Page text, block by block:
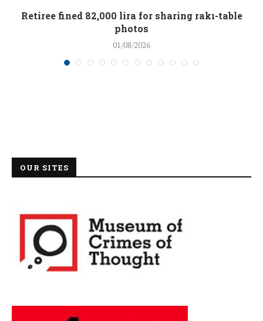
Retiree fined 82,000 lira for sharing rakı-table
photos
01/08/2026
OUR SITES